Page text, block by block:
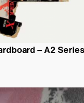
– A2 Series